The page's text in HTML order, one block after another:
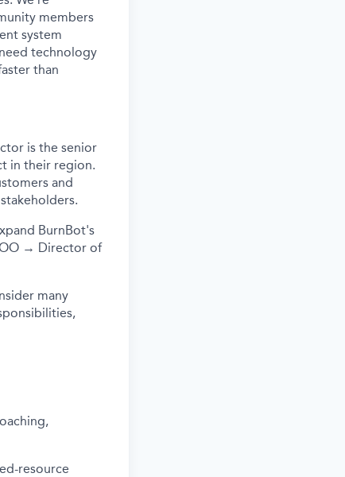
members
system
technology
than
is the senior
in their region.
and
BurnBot's
→ Director of
many
resource